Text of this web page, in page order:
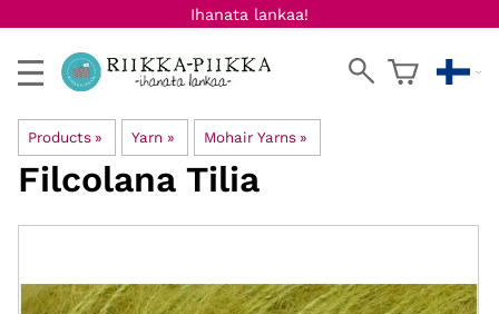
Ihanata lankaa!
Products ‪» Yarn ‪» Mohair Yarns ‪»
Filcolana Tilia